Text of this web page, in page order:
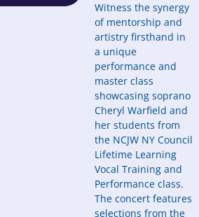
Witness the synergy
of mentorship and
artistry firsthand in
a unique
performance and
master class
showcasing soprano
Cheryl Warfield and
her students from
the NCJW NY Council
Lifetime Learning
Vocal Training and
Performance class.
The concert features
selections from the